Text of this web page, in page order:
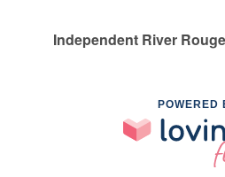
Independent River
POWERED